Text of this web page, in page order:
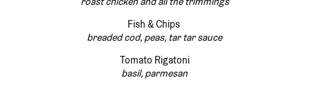
Fish & Chips
breaded cod, peas, tar tar sauce
Tomato Rigatoni
basil, parmesan